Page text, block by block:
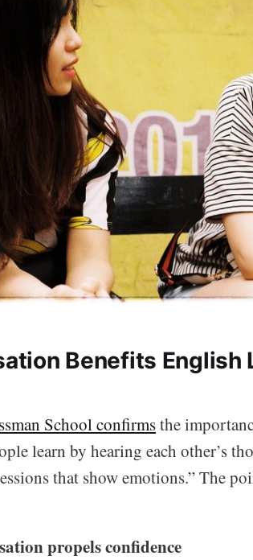
Benefits English
School confirmsthe
learn by hearing each other’s
that show emotions.” The
propels confidence